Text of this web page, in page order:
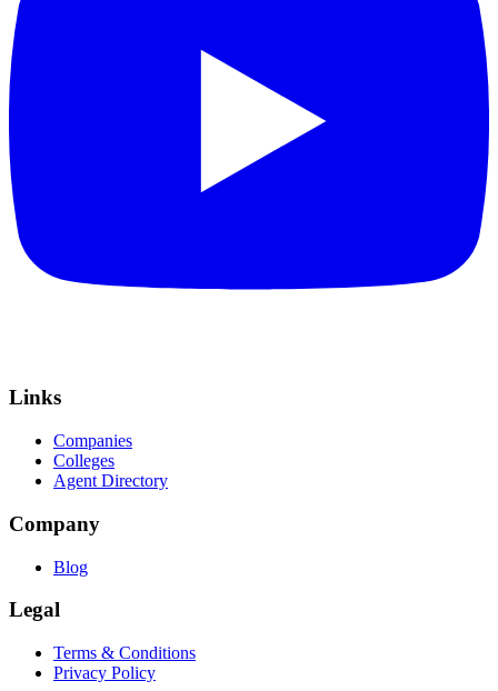
Links
Companies
Colleges
Agent Directory
Company
Blog
Legal
Terms & Conditions
Privacy Policy